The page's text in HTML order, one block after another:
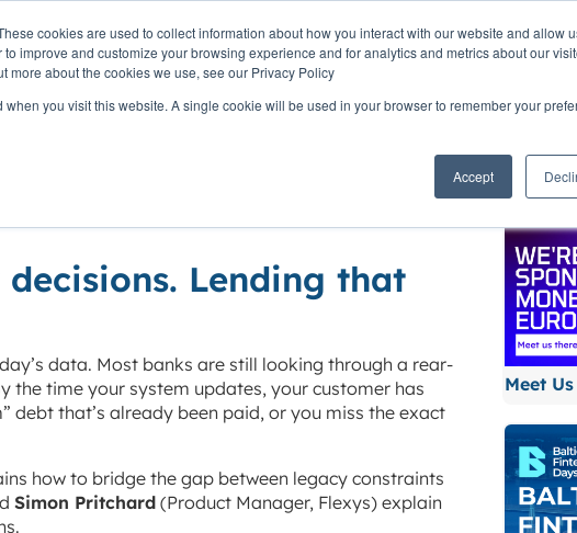
cookies are used to collect information about how you interact with our website and allow
improve and customize your browsing experience and for analytics and metrics about our
more about the cookies we use, see our Privacy Policy
when you visit this website. A single cookie will be used in your browser to remember your
Accept
OUR
STORY
CLIENTS PARTNERS
Lending that
data. Most banks are still looking through a rear-
the time your system updates, your customer has
debt that’s already been paid, or you miss the exact
how to bridge the gap between legacy constraints
Simon Pritchard (Product Manager, Flexys) explain
Meet